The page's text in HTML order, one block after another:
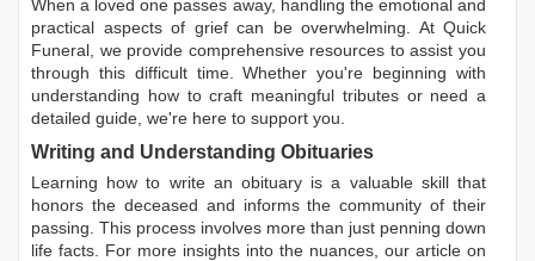
When a loved one passes away, handling the emotional and
practical aspects of grief can be overwhelming. At Quick
Funeral, we provide comprehensive resources to assist you
through this difficult time. Whether you're beginning with
understanding how to craft meaningful tributes or need a
detailed guide, we're here to support you.
Writing and Understanding Obituaries
Learning how to write an obituary is a valuable skill that
honors the deceased and informs the community of their
passing. This process involves more than just penning down
life facts. For more insights into the nuances, our article on